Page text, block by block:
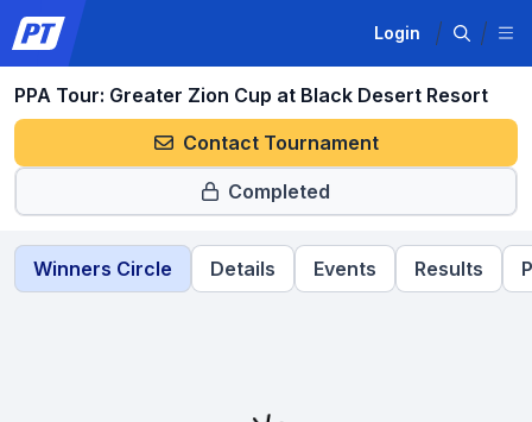
Login
PPA Tour: Greater Zion Cup at Black Desert Resort
Contact Tournament
Completed
Winners Circle Details Events Results